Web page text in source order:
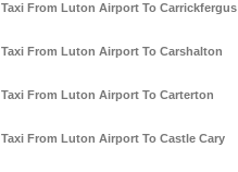
Taxi From Luton Airport To Carrickfergus
Taxi From Luton Airport To Carshalton
Taxi From Luton Airport To Carterton
Taxi From Luton Airport To Castle Cary